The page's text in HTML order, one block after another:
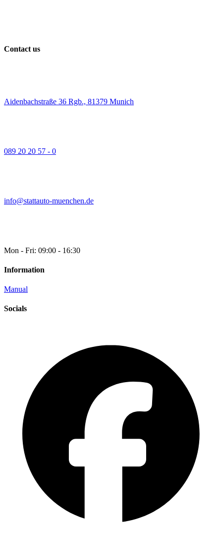
Contact us
Aidenbachstraße 36 Rgb., 81379 Munich
089 20 20 57 - 0
info@stattauto-muenchen.de
Mon - Fri: 09:00 - 16:30
Information
Manual
Socials